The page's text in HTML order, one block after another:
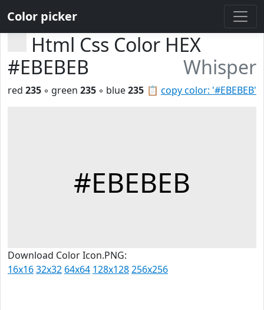
Color picker
Html Css Color HEX
#EBEBEB
Whisper
📋 copy color: '#EBEBEB'
red 235 ◦ green 235 ◦ blue235
#EBEBEB
Download Color Icon.PNG:
16x1632x32 64x64 128x128256x256